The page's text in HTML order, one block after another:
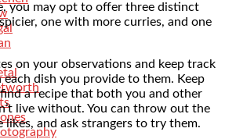
you may opt to offer three distinct
one with more curries, and one
on your observations and keep track
dish you provide to them. Keep
a recipe that both you and other
live without. You can throw out the
likes, and ask strangers to try them.